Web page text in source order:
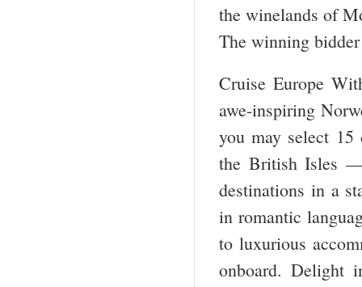
the winelands of
The winning
Cruise Europe
awe-inspiring
you may select 15
the British Isles
destinations in a
in romantic
to luxurious
onboard. Delight